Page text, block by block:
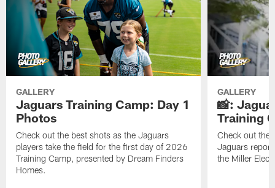
GALLERY
Jaguars Training Camp: Day 1
Photos
Check out the best shots as the Jaguars
players take the field for the first day of 2026
Training Camp, presented by Dream Finders
Homes.
GALLERY
📸:
Training
Check out the
Jaguars
the Miller